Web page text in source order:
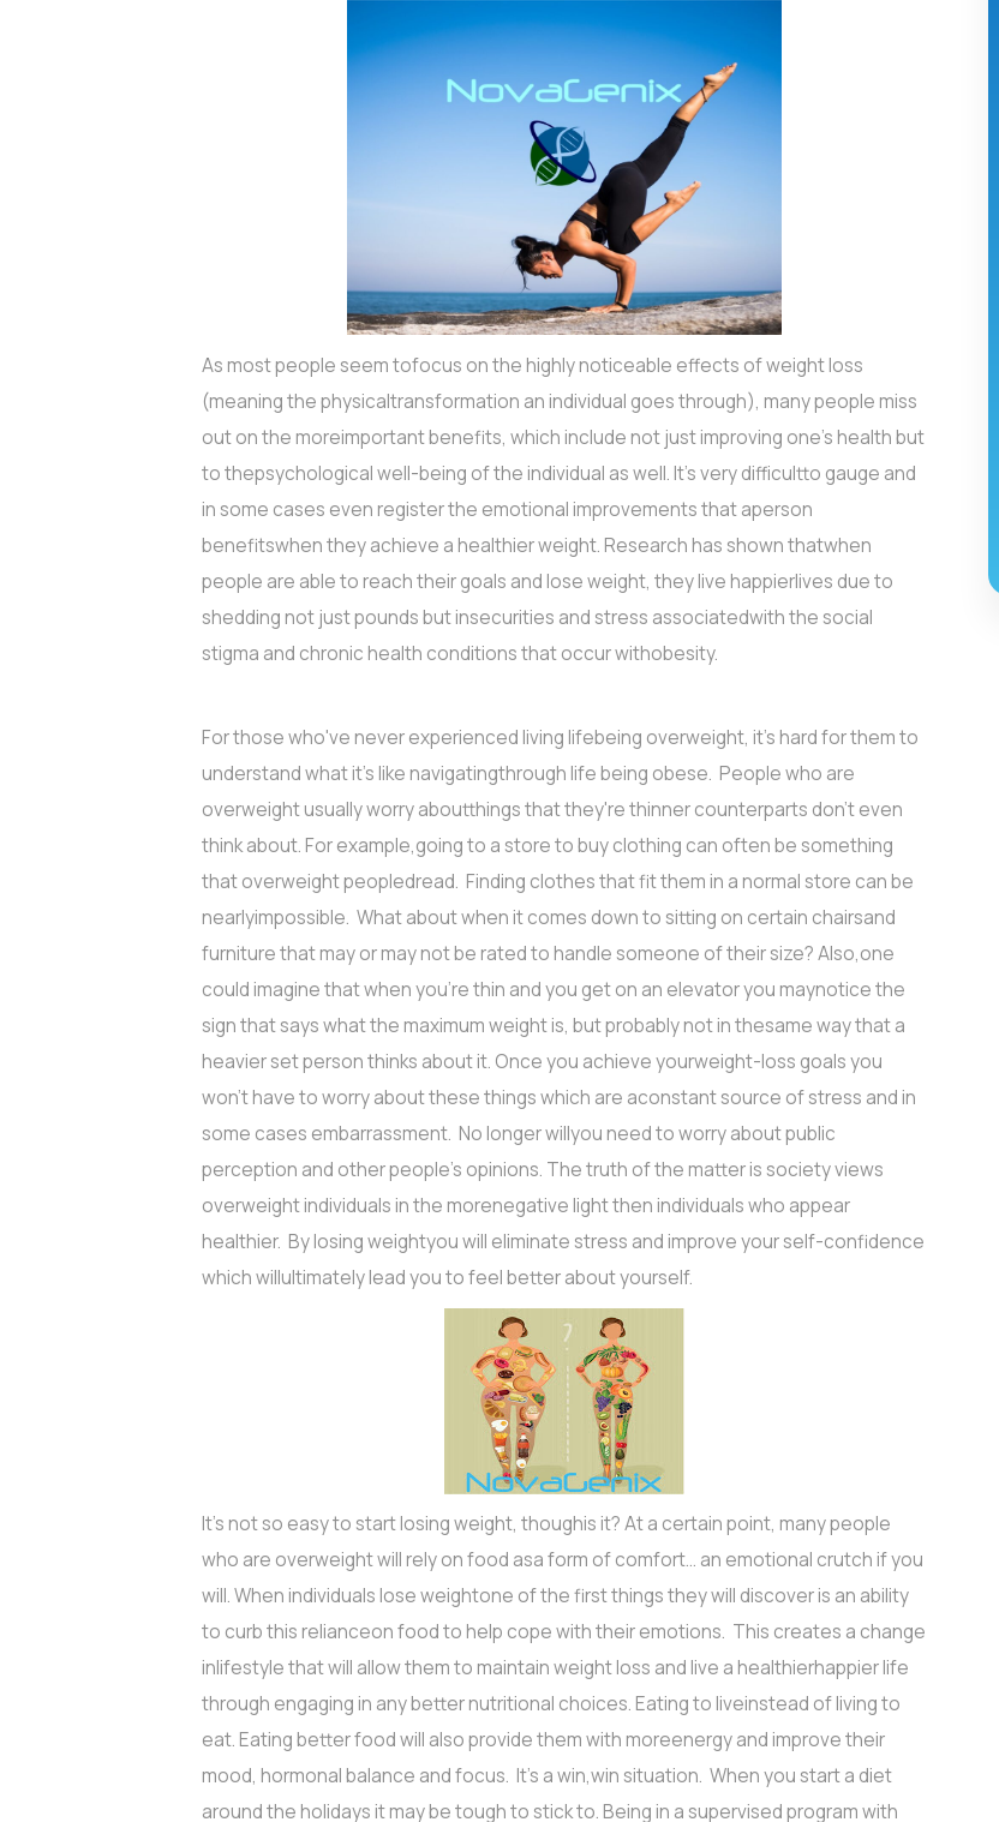
As most people seem tofocus on the highly noticeable effects of weight loss
(meaning the physicaltransformation an individual goes through), many people miss
out on the moreimportant benefits, which include not just improving one’s health but
to thepsychological well-being of the individual as well. It's very difficultto gauge and
in some cases even register the emotional improvements that aperson
benefitswhen they achieve a healthier weight. Research has shown thatwhen
people are able to reach their goals and lose weight, they live happierlives due to
shedding not just pounds but insecurities and stress associatedwith the social
stigma and chronic health conditions that occur withobesity.
For those who've never experienced living lifebeing overweight, it's hard for them to
understand what it's like navigatingthrough life being obese. People who are
overweight usually worry aboutthings that they're thinner counterparts don't even
think about. For example,going to a store to buy clothing can often be something
that overweight peopledread. Finding clothes that fit them in a normal store can be
nearlyimpossible. What about when it comes down to sitting on certain chairsand
furniture that may or may not be rated to handle someone of their size? Also,one
could imagine that when you’re thin and you get on an elevator you maynotice the
sign that says what the maximum weight is, but probably not in thesame way that a
heavier set person thinks about it. Once you achieve yourweight-loss goals you
won't have to worry about these things which are aconstant source of stress and in
some cases embarrassment. No longer willyou need to worry about public
perception and other people’s opinions. The truth of the matter is society views
overweight individuals in the morenegative light then individuals who appear
healthier. By losing weightyou will eliminate stress and improve your self-confidence
which willultimately lead you to feel better about yourself.
It's not so easy to start losing weight, thoughis it? At a certain point, many people
who are overweight will rely on food asa form of comfort… an emotional crutch if you
will. When individuals lose weightone of the first things they will discover is an ability
to curb this relianceon food to help cope with their emotions. This creates a change
inlifestyle that will allow them to maintain weight loss and live a healthierhappier life
through engaging in any better nutritional choices. Eating to liveinstead of living to
eat. Eating better food will also provide them with moreenergy and improve their
mood, hormonal balance and focus. It's a win,win situation. When you start a diet
around the holidays it may be tough to stick to. Being in a supervised program with